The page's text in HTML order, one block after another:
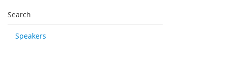
Search
Speakers